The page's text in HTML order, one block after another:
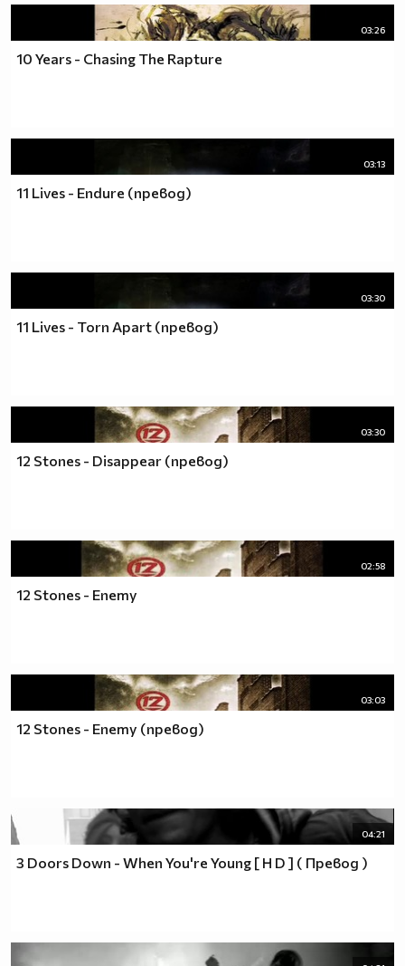
03:26
10 Years - Chasing The Rapture
03:13
11 Lives - Endure (превод)
03:30
11 Lives - Torn Apart (превод)
03:30
12 Stones - Disappear (превод)
02:58
12 Stones - Enemy
03:03
12 Stones - Enemy (превод)
04:21
3 Doors Down - When You're Young [ H D ] ( Превод )